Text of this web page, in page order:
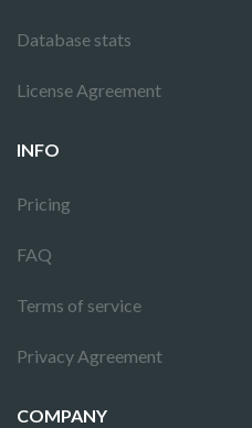
Database stats
License Agreement
INFO
Pricing
FAQ
Terms of service
Privacy Agreement
COMPANY